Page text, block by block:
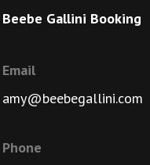
Beebe Gallini Booking
Email
amy@beebegallini.com
Phone